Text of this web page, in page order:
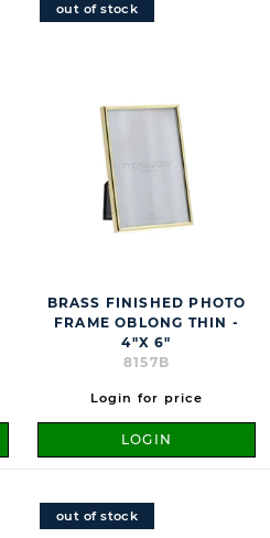
out of stock
BRASS FINISHED PHOTO
FRAME OBLONG THIN -
4"X 6"
8157B
Login for price
LOGIN
out of stock